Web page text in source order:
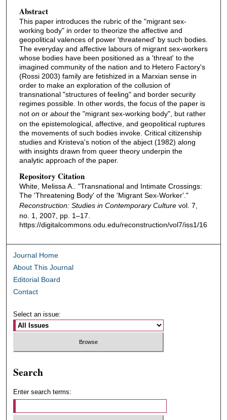
Abstract
This paper introduces the rubric of the "migrant sex-
working body" in order to theorize the affective and
geopolitical valences of power 'threatened' by such bodies.
The everyday and affective labours of migrant sex-workers
whose bodies have been positioned as a 'threat' to the
imagined community of the nation and to Hetero Factory's
(Rossi 2003) family are fetishized in a Marxian sense in
order to make an exploration of the collusion of
transnational "structures of feeling" and border security
regimes possible. In other words, the focus of the paper is
not onor aboutthe "migrant sex-working body", but rather
on the epistemological, affective, and geopolitical ruptures
the movements of such bodies invoke. Critical citizenship
studies and Kristeva's notion of the abject (1982) along
with insights drawn from queer theory underpin the
analytic approach of the paper.
Repository Citation
White, Melissa A.. "Transnational and Intimate Crossings:
The 'Threatening Body' of the 'Migrant Sex-Worker'."
Reconstruction: Studies in Contemporary Culturevol. 7,
no. 1, 2007, pp. 1–17.
https://digitalcommons.odu.edu/reconstruction/vol7/iss1/16
Journal Home
About This Journal
Editorial Board
Contact
Select an issue:
Search
Enter search terms: